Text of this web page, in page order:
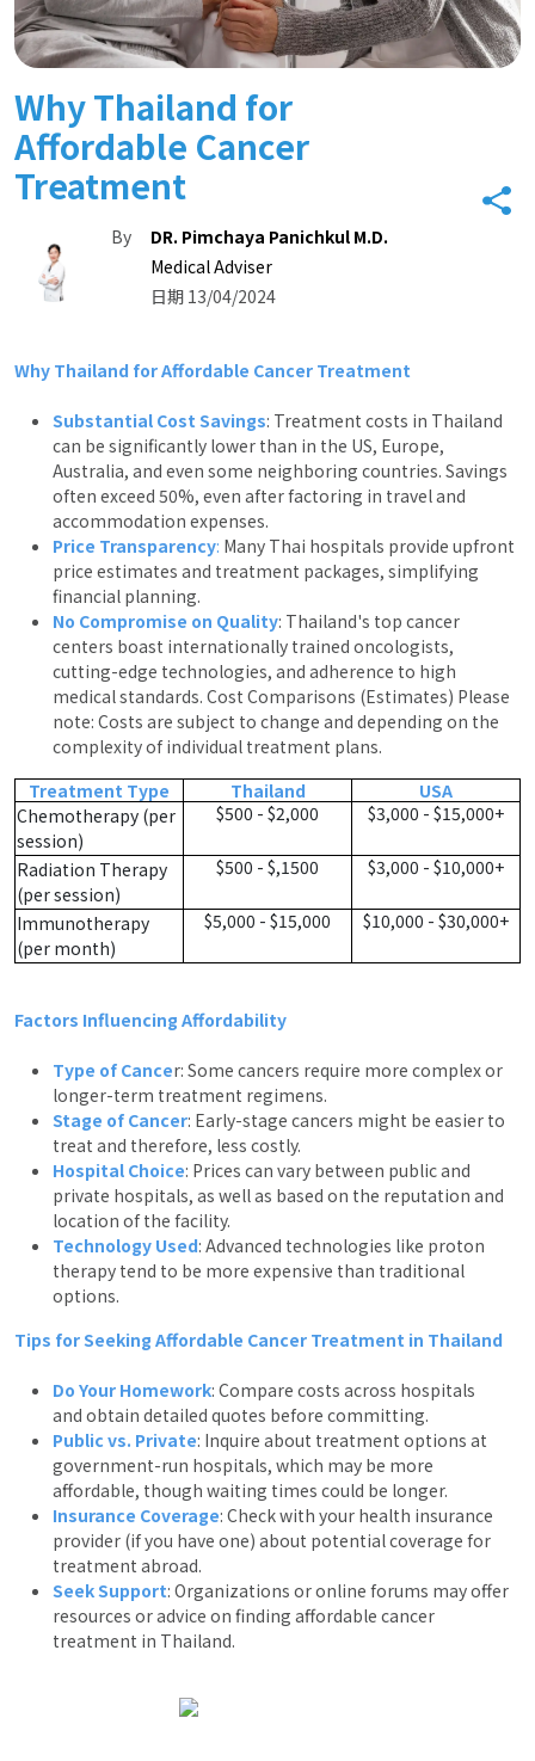
Why Thailand for
Affordable Cancer
Treatment
By
DR. Pimchaya Panichkul M.D.
Medical Adviser
日期 13/04/2024
Why Thailand for Affordable Cancer Treatment
Substantial Cost Savings: Treatment costs in Thailand
can be significantly lower than in the US, Europe,
Australia, and even some neighboring countries. Savings
often exceed 50%, even after factoring in travel and
accommodation expenses.
Price Transparency: Many Thai hospitals provide upfront
price estimates and treatment packages, simplifying
financial planning.
No Compromise on Quality: Thailand's top cancer
centers boast internationally trained oncologists,
cutting-edge technologies, and adherence to high
medical standards. Cost Comparisons (Estimates) Please
note: Costs are subject to change and depending on the
complexity of individual treatment plans.
Treatment Type
Thailand
USA
Chemotherapy (per
session)
$500 - $2,000 $3,000 - $15,000+
Radiation Therapy
(per session)
$500 - $,1500 $3,000 - $10,000+
Immunotherapy
(per month)
$5,000 - $15,000 $10,000 - $30,000+
Factors Influencing Affordability
Type of Cancer: Some cancers require more complex or
longer-term treatment regimens.
Stage of Cancer: Early-stage cancers might be easier to
treat and therefore, less costly.
Hospital Choice: Prices can vary between public and
private hospitals, as well as based on the reputation and
location of the facility.
Technology Used: Advanced technologies like proton
therapy tend to be more expensive than traditional
options.
Tips for Seeking Affordable Cancer Treatment in Thailand
Do Your Homework: Compare costs across hospitals
and obtain detailed quotes before committing.
Public vs. Private: Inquire about treatment options at
government-run hospitals, which may be more
affordable, though waiting times could be longer.
Insurance Coverage: Check with your health insurance
provider (if you have one) about potential coverage for
treatment abroad.
Seek Support: Organizations or online forums may offer
resources or advice on finding affordable cancer
treatment in Thailand.